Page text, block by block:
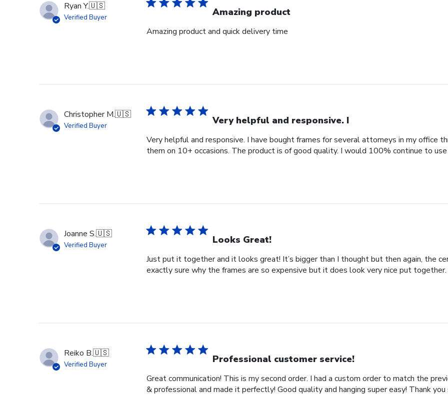
Ryan Y.🇺🇸
Verified Buyer Amazing product
Amazing product and quick delivery time
Christopher M.🇺🇸
Verified Buyer Very helpful and responsive. I
Very helpful and responsive. I have bought frames for several attorneys in my office
them on 10+ occasions. The product is of good quality. I would 100% continue to
Joanne S.🇺🇸
Verified Buyer Looks Great!
Just put it together and it looks great! It’s bigger than I thought but then again, the
exactly sure why the frames are so expensive but it does look very nice put together.
Reiko B.🇺🇸
Verified Buyer Professional customer service!
Great communication! This is my second order. I had a custom order to match the
& professional and made it perfectly! Good quality and hanging super easy! Thank you